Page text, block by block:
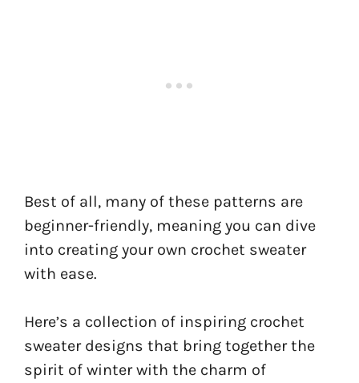
Best of all, many of these patterns are
beginner-friendly, meaning you can dive
into creating your own crochet sweater
with ease.
Here’s a collection of inspiring crochet
sweater designs that bring together the
spirit of winter with the charm of